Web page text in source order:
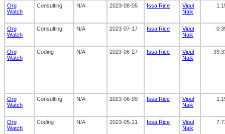
Org
Watch
Consulting N/A 2023-08-05 Issa Rice
Vipul
Naik
Org
Watch
Consulting N/A 2023-07-17 Issa Rice
Vipul
Naik
Org
Watch
Coding N/A 2023-06-27 Issa Rice
Vipul
Naik
Org
Watch
Consulting N/A 2023-06-09 Issa Rice
Vipul
Naik
Org
Watch
Coding N/A 2023-05-21 Issa Rice
Vipul
Naik